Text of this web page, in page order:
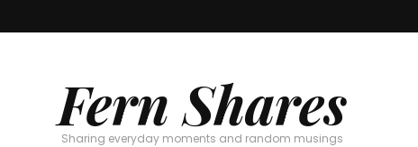
Fern Shares
Sharing everyday moments and random musings